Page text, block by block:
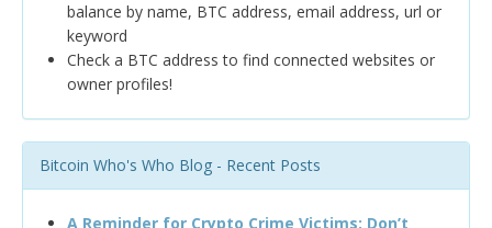
balance by name, BTC address, email address, url or
keyword
Check a BTC address to find connected websites or
owner profiles!
Bitcoin Who's Who Blog - Recent Posts
A Reminder for Crypto Crime Victims: Don’t